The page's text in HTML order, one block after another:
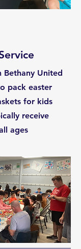
United
pack easter
for kids
receive
ages